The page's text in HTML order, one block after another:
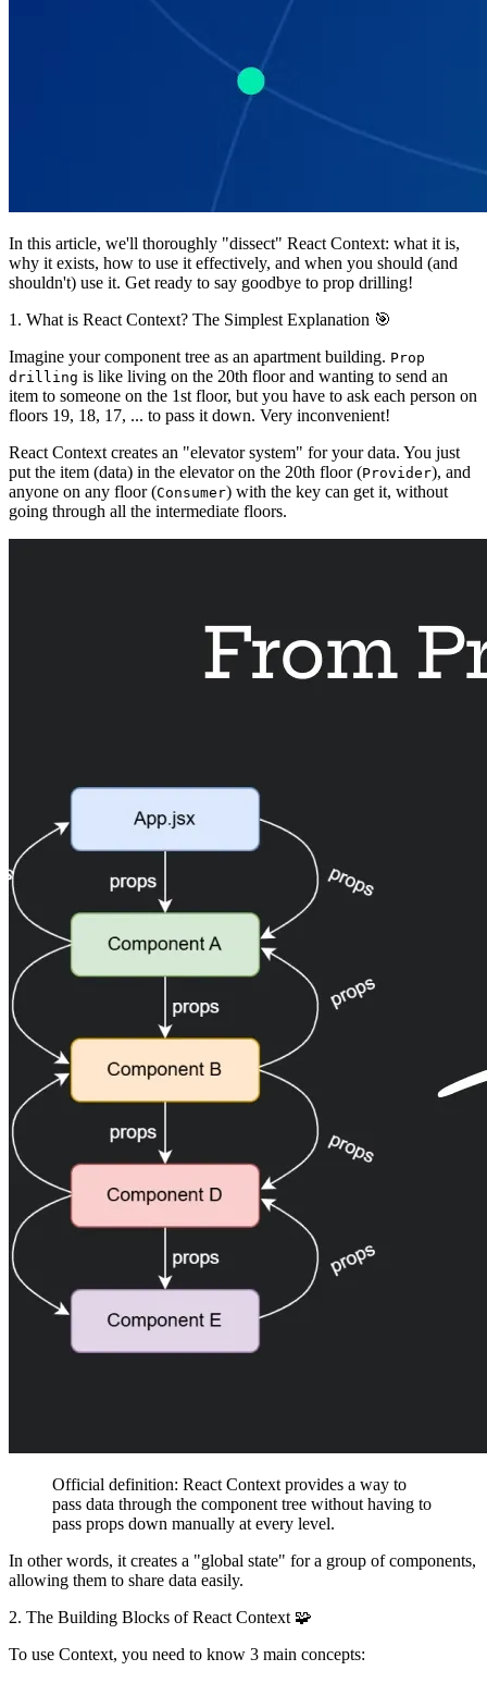
In this article, we'll thoroughly "dissect" React Context: what it is,
why it exists, how to use it effectively, and when you should (and
shouldn't) use it. Get ready to say goodbye to prop drilling!
1. What is React Context? The Simplest Explanation 🎯
Imagine your component tree as an apartment building. Prop
drilling is like living on the 20th floor and wanting to send an
item to someone on the 1st floor, but you have to ask each person on
floors 19, 18, 17, ... to pass it down. Very inconvenient!
React Context creates an "elevator system" for your data. You just
put the item (data) in the elevator on the 20th floor (Provider), and
anyone on any floor (Consumer) with the key can get it, without
going through all the intermediate floors.
Official definition: React Context provides a way to
pass data through the component tree without having to
pass props down manually at every level.
In other words, it creates a "global state" for a group of components,
allowing them to share data easily.
2. The Building Blocks of React Context 🧩
To use Context, you need to know 3 main concepts: